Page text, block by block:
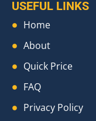
USEFUL LINKS
Home
About
Quick Price
FAQ
Privacy Policy